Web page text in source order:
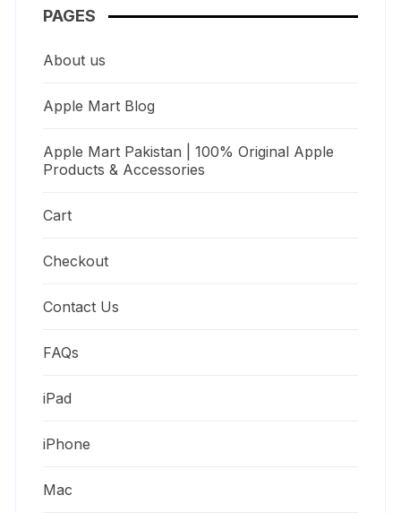
PAGES
About us
Apple Mart Blog
Apple Mart Pakistan | 100% Original Apple
Products & Accessories
Cart
Checkout
Contact Us
FAQs
iPad
iPhone
Mac